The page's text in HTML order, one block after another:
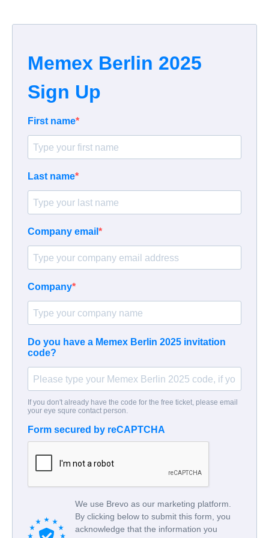
Memex Berlin 2025
Sign Up
First name
Last name
Company email
Company
Do you have a Memex Berlin 2025 invitation
code?
If you don't already have the code for the free ticket, please email
your eye squre contact person.
Form secured by reCAPTCHA
We use Brevo as our marketing platform.
By clicking below to submit this form, you
acknowledge that the information you